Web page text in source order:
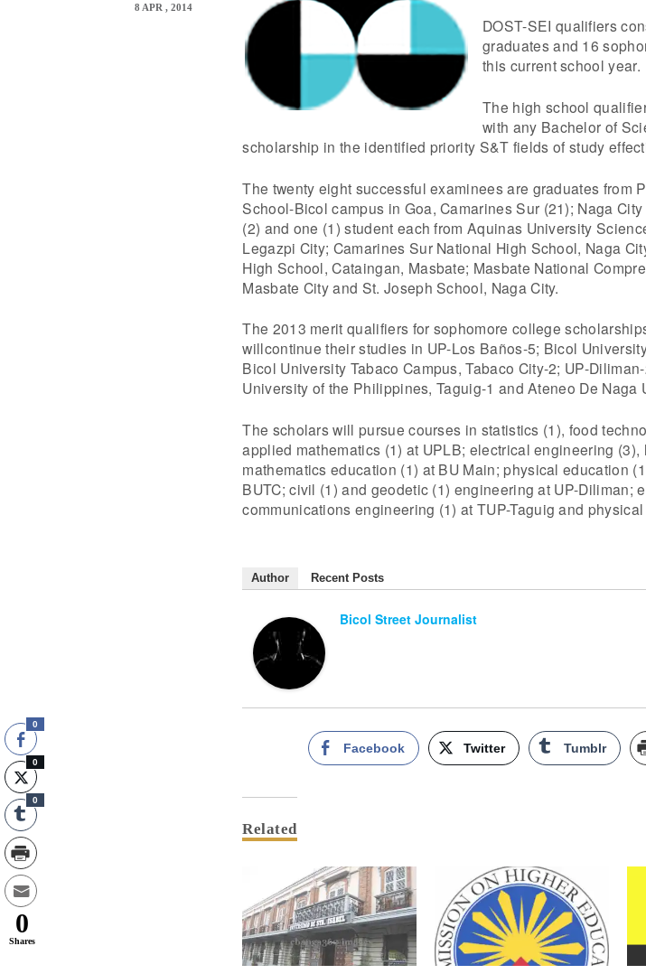
8 APR , 2014
DOST-SEI qualifiers
graduates and 16
this current school year.
The high school
with any Bachelor of
scholarship in the identified priority S&T fields of study
The twenty eight successful examinees are graduates from
School-Bicol campus in Goa, Camarines Sur (21); Naga
(2) and one (1) student each from Aquinas University
Legazpi City; Camarines Sur National High School, Naga
High School, Cataingan, Masbate; Masbate National
Masbate City and St. Joseph School, Naga City.
The 2013 merit qualifiers for sophomore college
willcontinue their studies in UP-Los Baños-5; Bicol
Bicol University Tabaco Campus, Tabaco City-2; UP-
University of the Philippines, Taguig-1 and Ateneo De Naga
The scholars will pursue courses in statistics (1), food
applied mathematics (1) at UPLB; electrical engineering
mathematics education (1) at BU Main; physical education
BUTC; civil (1) and geodetic (1) engineering at UP-Diliman;
communications engineering (1) at TUP-Taguig and
Author Recent Posts
Bicol Street Journalist
Facebook Twitter Tumblr
Related
0
0
0
0
Shares